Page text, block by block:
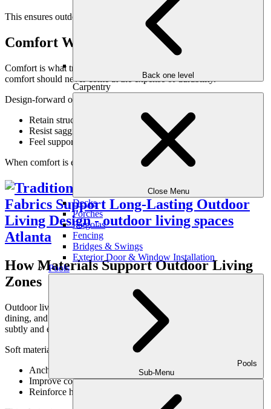
Back one level
Carpentry
Close Menu
Decks
Porches
Pergolas
Fencing
Bridges & Swings
Exterior Door & Window Installation
Pools
Pools
Sub-Menu
This ensures outdoor living areas remain usable rather than avoided.
Comfort Without Compromise
Comfort is what transforms a patio into a living space. However,
comfort should never come at the expense of durability.
Design-forward outdoor materials:
Retain structure through repeated use
Resist sagging and breakdown
Feel supportive and inviting
When comfort is engineered correctly, it lasts.
How Materials Support Outdoor Living
Zones
Outdoor living spaces typically include multiple zones—lounging,
dining, and circulation areas. Materials help define these zones
subtly and effectively.
Soft materials can:
Anchor seating areas visually
Improve comfort in high-use zones
Reinforce how the space is meant to function